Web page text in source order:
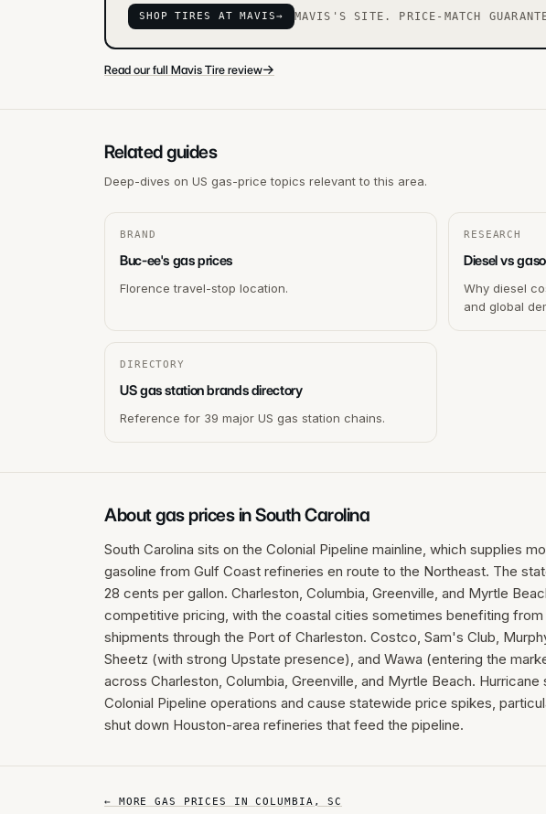
SHOP TIRES AT MAVIS→ MAVIS'S SITE. PRICE-MATCH
Read our full Mavis Tire review→
Related guides
Deep-dives on US gas-price topics relevant to this area.
BRAND
Buc-ee's gas prices
Florence travel-stop location.
RESEARCH
Diesel vs
Why diesel
and global
DIRECTORY
US gas station brands directory
Reference for 39 major US gas station chains.
About gas prices inSouth Carolina
South Carolina sits on the Colonial Pipeline mainline, which supplies
gasoline from Gulf Coast refineries en route to the Northeast. The
28 cents per gallon. Charleston, Columbia, Greenville, and Myrtle
competitive pricing, with the coastal cities sometimes benefiting
shipments through the Port of Charleston. Costco, Sam's Club,
Sheetz (with strong Upstate presence), and Wawa (entering the
across Charleston, Columbia, Greenville, and Myrtle Beach.
Colonial Pipeline operations and cause statewide price spikes,
shut down Houston-area refineries that feed the pipeline.
← MORE GAS PRICES INCOLUMBIA ,SC